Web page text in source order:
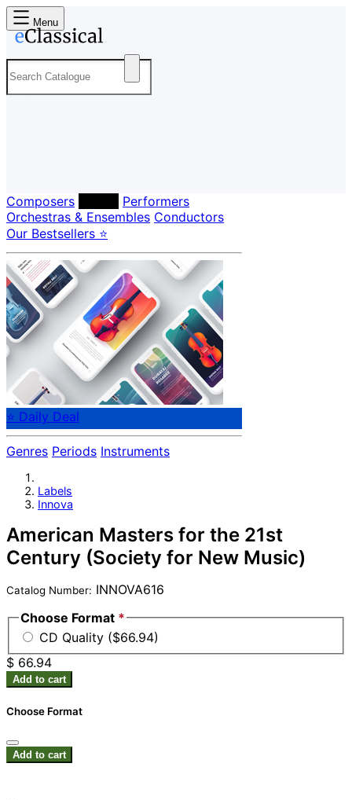
Menu
Composers
Performers
Orchestras & Ensembles Conductors
Our Bestsellers ⭐
⭐ Daily Deal
Genres Periods Instruments
Labels
Innova
American Masters for the 21st
Century (Society for New Music)
Catalog Number: INNOVA616
Choose Format *
CD Quality ($66.94)
$ 66.94
Add to cart
Choose Format
Add to cart